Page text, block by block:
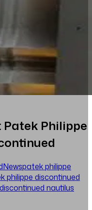
Patek Philippe
Newspatek philippe
philippe discontinued
discontinued nautilus